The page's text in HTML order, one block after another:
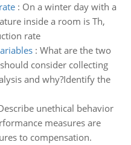
: On a winter day with a
inside a room is Th,
rate
: What are the two
consider collecting
and why?Identify the
unethical behavior
measures are
to compensation.